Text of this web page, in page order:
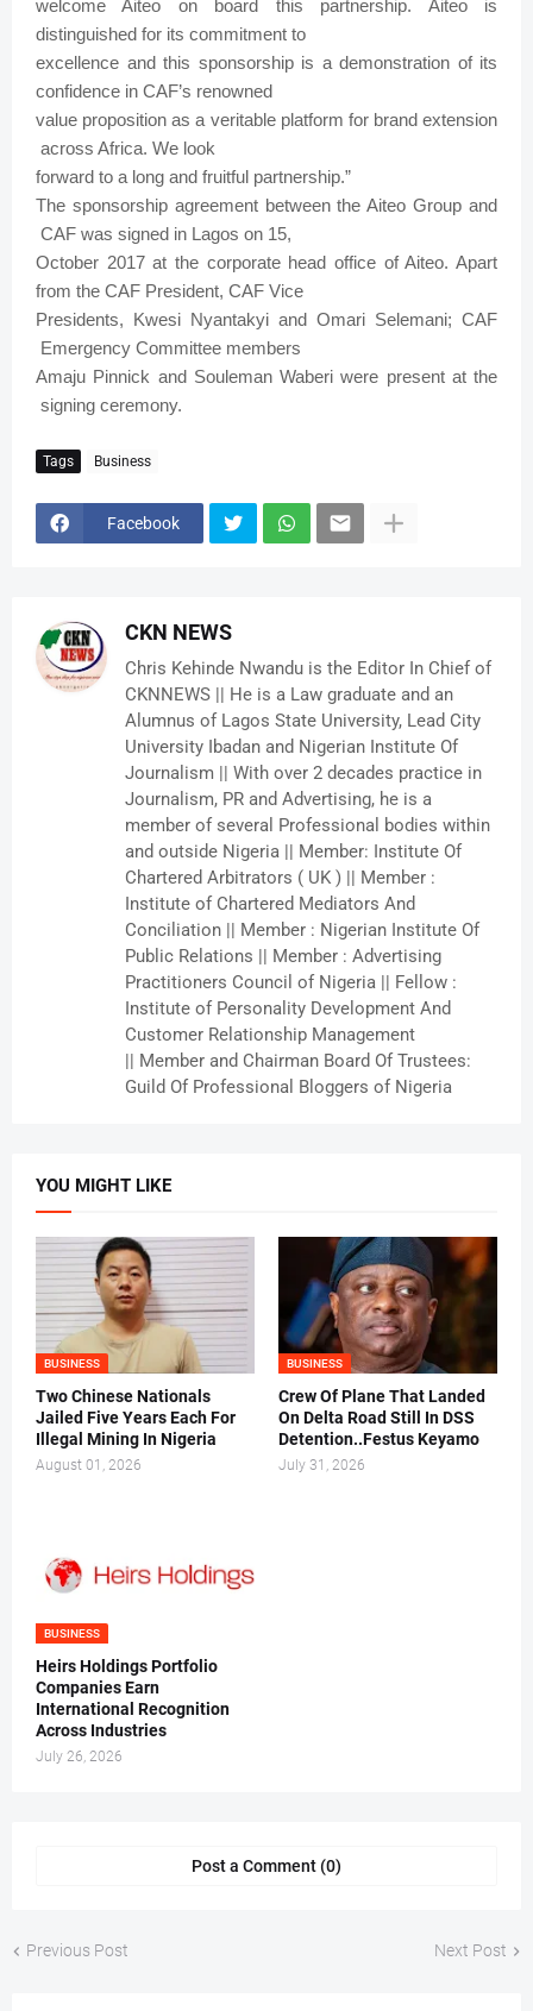
welcome
Aiteo on board this partnership. Aiteo
is
distinguished for its commitment to
excellence and this sponsorship is a demonstration of its
confidence in CAF’s renowned
value proposition as a veritable platform for brand extension
across Africa. We look
forward to a long and fruitful partnership.”
The sponsorship agreement between the Aiteo Group and
CAF was signed in Lagos on 15,
October 2017 at the corporate head office of Aiteo. Apart
from the CAF President, CAF Vice
Presidents, Kwesi Nyantakyi and Omari Selemani; CAF
Emergency Committee members
Amaju Pinnick and Souleman Waberi were present at the
signing ceremony.
Tags Business
Facebook
CKN NEWS
Chris Kehinde Nwandu is the Editor In Chief of
CKNNEWS || He is a Law graduate and an
Alumnus of Lagos State University, Lead City
University Ibadan and Nigerian Institute Of
Journalism || With over 2 decades practice in
Journalism, PR and Advertising, he is a
member of several Professional bodies within
and outside Nigeria || Member: Institute Of
Chartered Arbitrators ( UK ) || Member :
Institute of Chartered Mediators And
Conciliation || Member : Nigerian Institute Of
Public Relations || Member : Advertising
Practitioners Council of Nigeria || Fellow :
Institute of Personality Development And
Customer Relationship Management
|| Member and Chairman Board Of Trustees:
Guild Of Professional Bloggers of Nigeria
YOU MIGHT LIKE
BUSINESS
Two Chinese Nationals
Jailed Five Years Each For
Illegal Mining In Nigeria
August 01, 2026
BUSINESS
Crew Of Plane That Landed
On Delta Road Still In DSS
Detention..Festus Keyamo
July 31, 2026
BUSINESS
Heirs Holdings Portfolio
Companies Earn
International Recognition
Across Industries
July 26, 2026
Post a Comment (0)
Previous Post Next Post